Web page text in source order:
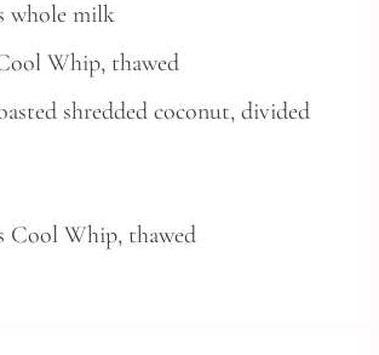
whole milk
Whip, thawed
shredded coconut, divided
Cool Whip, thawed